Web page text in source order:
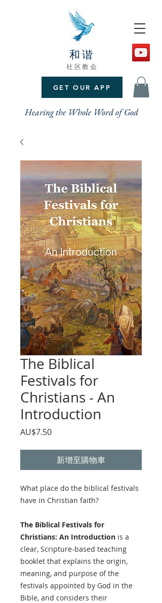
GET OUR APP
和谐
社区教会
Hearing the Whole Word of God
The Biblical
Festivals for
Christians - An
Introduction
AU$7.50價
新增至購物車
What place do the biblical festivals
have in Christian faith?
The Biblical Festivals for
Christians: An Introduction is a
clear, Scripture-based teaching
booklet that explains the origin,
meaning, and purpose of the
festivals appointed by God in the
Bible, and considers their